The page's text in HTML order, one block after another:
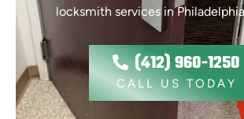
locksmith services in
(412) 960-1250
CALL US TODAY